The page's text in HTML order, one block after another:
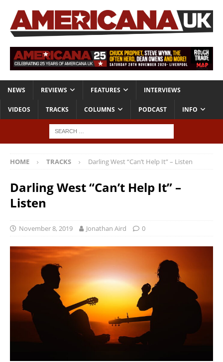
NEWS REVIEWS FEATURES INTERVIEWS
VIDEOS TRACKS COLUMNS PODCAST INFO
HOME TRACKS Darling West “Can’t Help It” – Listen
Darling West “Can’t Help It” –
Listen
November 8, 2019 Jonathan Aird 0